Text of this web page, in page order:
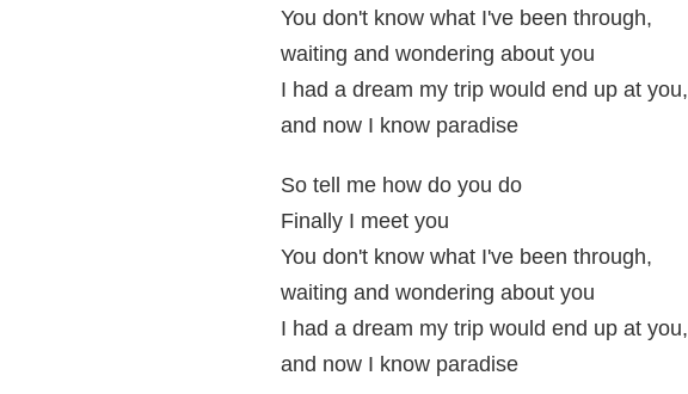
You don't know what I've been through,
waiting and wondering about you
I had a dream my trip would end up at you,
and now I know paradise
So tell me how do you do
Finally I meet you
You don't know what I've been through,
waiting and wondering about you
I had a dream my trip would end up at you,
and now I know paradise